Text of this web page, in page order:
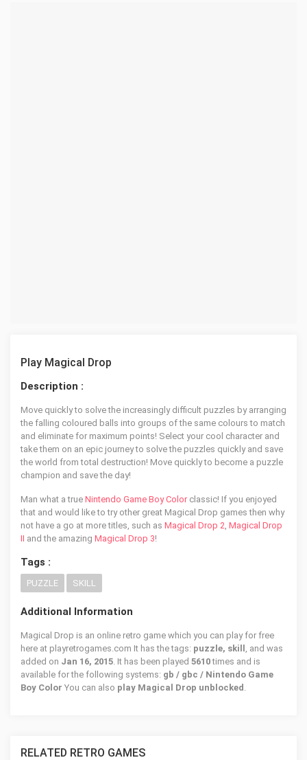
Play Magical Drop
Description :
Move quickly to solve the increasingly difficult puzzles by arranging
the falling coloured balls into groups of the same colours to match
and eliminate for maximum points! Select your cool character and
take them on an epic journey to solve the puzzles quickly and save
the world from total destruction! Move quickly to become a puzzle
champion and save the day!
Man what a true Nintendo Game Boy Colorclassic! If you enjoyed
that and would like to try other great Magical Drop games then why
not have a go at more titles, such as Magical Drop 2, Magical Drop
II and the amazing Magical Drop 3!
Tags :
PUZZLE SKILL
Additional Information
Magical Drop is an online retro game which you can play for free
here at playretrogames.com It has the tags: puzzle, skill , and was
added on Jan 16, 2015. It has been played 5610times and is
available for the following systems: gb / gbc / Nintendo Game
Boy Color You can also play Magical Drop unblocked .
RELATED RETRO GAMES